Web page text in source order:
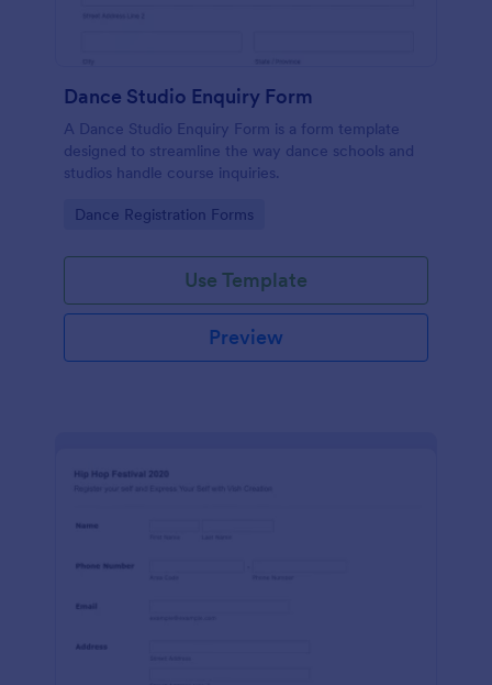
Dance Studio Enquiry Form
A Dance Studio Enquiry Form is a form template
designed to streamline the way dance schools and
studios handle course inquiries.
Go to Category:
Dance Registration Forms
Use Template
Preview